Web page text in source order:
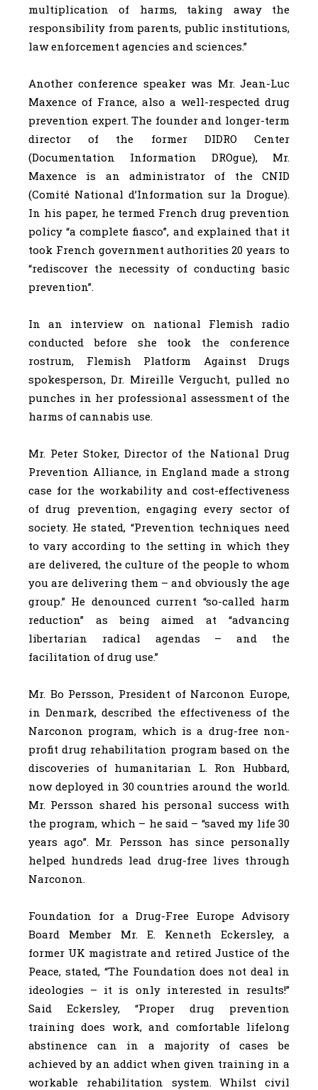
multiplication of harms, taking away the
responsibility from parents, public institutions,
law enforcement agencies and sciences.”
Another conference speaker was Mr. Jean-Luc
Maxence of France, also a well-respected drug
prevention expert. The founder and longer-term
director of the former DIDRO Center
(Documentation Information DROgue), Mr.
Maxence is an administrator of the CNID
(Comité National d’Information sur la Drogue).
In his paper, he termed French drug prevention
policy “a complete fiasco”, and explained that it
took French government authorities 20 years to
“rediscover the necessity of conducting basic
prevention”.
In an interview on national Flemish radio
conducted before she took the conference
rostrum, Flemish Platform Against Drugs
spokesperson, Dr. Mireille Vergucht, pulled no
punches in her professional assessment of the
harms of cannabis use.
Mr. Peter Stoker, Director of the National Drug
Prevention Alliance, in England made a strong
case for the workability and cost-effectiveness
of drug prevention, engaging every sector of
society. He stated, “Prevention techniques need
to vary according to the setting in which they
are delivered, the culture of the people to whom
you are delivering them – and obviously the age
group.” He denounced current “so-called harm
reduction” as being aimed at “advancing
libertarian radical agendas – and the
facilitation of drug use.”
Mr. Bo Persson, President of Narconon Europe,
in Denmark, described the effectiveness of the
Narconon program, which is a drug-free non-
profit drug rehabilitation program based on the
discoveries of humanitarian L. Ron Hubbard,
now deployed in 30 countries around the world.
Mr. Persson shared his personal success with
the program, which – he said – “saved my life 30
years ago”. Mr. Persson has since personally
helped hundreds lead drug-free lives through
Narconon.
Foundation for a Drug-Free Europe Advisory
Board Member Mr. E. Kenneth Eckersley, a
former UK magistrate and retired Justice of the
Peace, stated, “The Foundation does not deal in
ideologies – it is only interested in results!”
Said Eckersley, “Proper drug prevention
training does work, and comfortable lifelong
abstinence can in a majority of cases be
achieved by an addict when given training in a
workable rehabilitation system. Whilst civil